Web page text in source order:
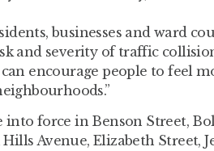
businesses and ward
and severity of traffic
encourage people to feel
force in Benson Street,
Avenue, Elizabeth Street,